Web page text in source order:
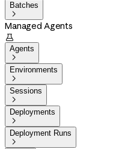
Batches

Managed Agents

Agents

Environments

Sessions

Deployments

Deployment Runs
